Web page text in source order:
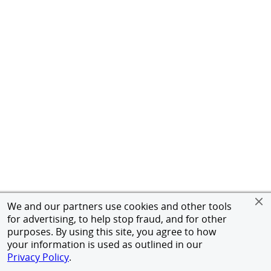
We and our partners use cookies and other tools
for advertising, to help stop fraud, and for other
purposes. By using this site, you agree to how
your information is used as outlined in our
Privacy Policy.